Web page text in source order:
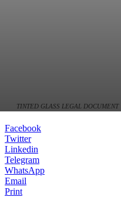
TINTED GLASS LEGAL DOCUMENT
Facebook
Twitter
Linkedin
Telegram
WhatsApp
Email
Print